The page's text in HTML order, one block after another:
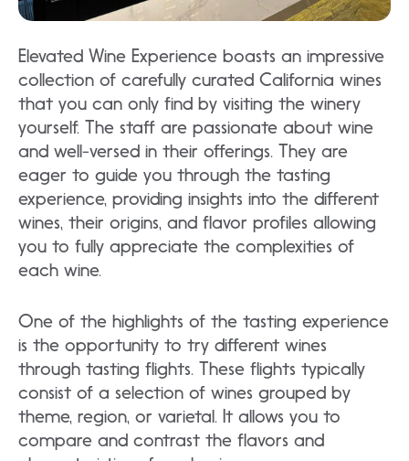
Elevated Wine Experience boasts an impressive
collection of carefully curated California wines
that you can only find by visiting the winery
yourself. The staff are passionate about wine
and well-versed in their offerings. They are
eager to guide you through the tasting
experience, providing insights into the different
wines, their origins, and flavor profiles allowing
you to fully appreciate the complexities of
each wine.
One of the highlights of the tasting experience
is the opportunity to try different wines
through tasting flights. These flights typically
consist of a selection of wines grouped by
theme, region, or varietal. It allows you to
compare and contrast the flavors and